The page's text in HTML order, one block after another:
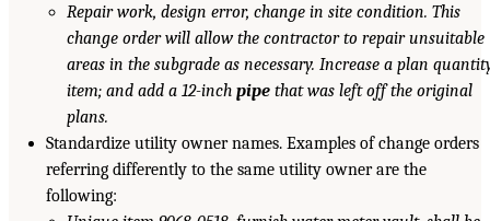
Repair work, design error, change in site condition. This
change order will allow the contractor to repair unsuitable
areas in the subgrade as necessary. Increase a plan
item; and add a 12-inch pipethat was left off the original
plans.
Standardize utility owner names. Examples of change orders
referring differently to the same utility owner are the
following: